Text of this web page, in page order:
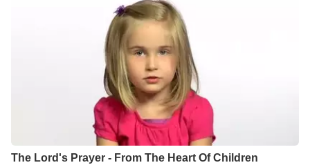
The Lord's Prayer - From The Heart Of Children